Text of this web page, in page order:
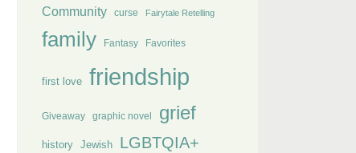
Community curse Fairytale Retelling
family Fantasy Favorites
first love friendship
Giveaway graphic novel grief
history Jewish LGBTQIA+